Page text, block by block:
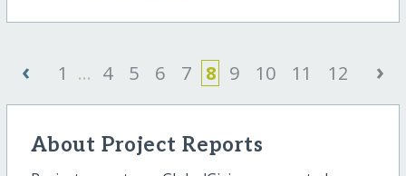
‹ 1 ... 4 5 6 7 8 9 10 11 12 ›
About Project Reports